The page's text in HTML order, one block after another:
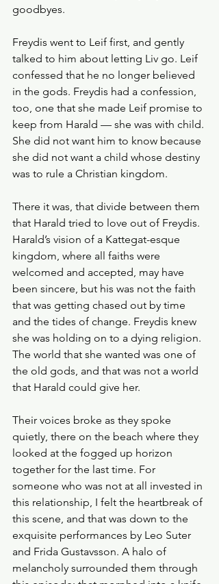
goodbyes.
Freydis went to Leif first, and gently
talked to him about letting Liv go. Leif
confessed that he no longer believed
in the gods. Freydis had a confession,
too, one that she made Leif promise to
keep from Harald — she was with child.
She did not want him to know because
she did not want a child whose destiny
was to rule a Christian kingdom.
There it was, that divide between them
that Harald tried to love out of Freydis.
Harald’s vision of a Kattegat-esque
kingdom, where all faiths were
welcomed and accepted, may have
been sincere, but his was not the faith
that was getting chased out by time
and the tides of change. Freydis knew
she was holding on to a dying religion.
The world that she wanted was one of
the old gods, and that was not a world
that Harald could give her.
Their voices broke as they spoke
quietly, there on the beach where they
looked at the fogged up horizon
together for the last time. For
someone who was not at all invested in
this relationship, I felt the heartbreak of
this scene, and that was down to the
exquisite performances by Leo Suter
and Frida Gustavsson. A halo of
melancholy surrounded them through